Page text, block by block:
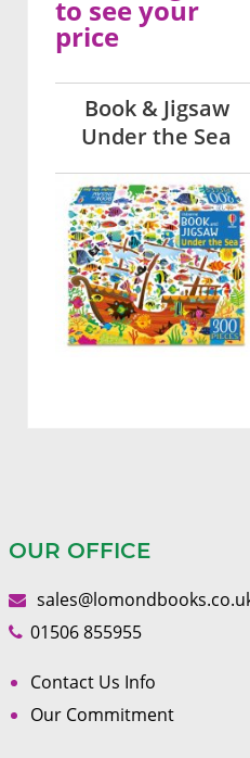
Book & Jigsaw
Under the Sea
to see your
price
OUR OFFICE
01506 855955
Contact Us Info
Our Commitment